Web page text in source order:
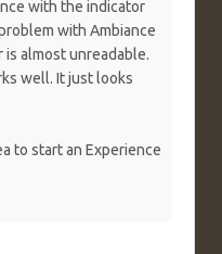
with the indicator
with Ambiance
almost unreadable.
well. It just looks
to start an Experience